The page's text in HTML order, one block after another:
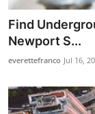
Find
Newport S...
everettefranco Jul 16,